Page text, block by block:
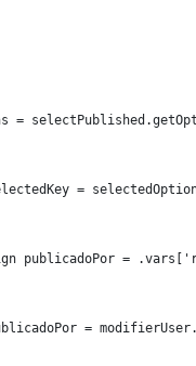
=
selectedKey =
<#assign publicadoPor =